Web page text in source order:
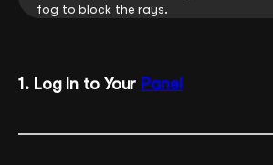
fog to block the rays.
1. Log In to Your Panel